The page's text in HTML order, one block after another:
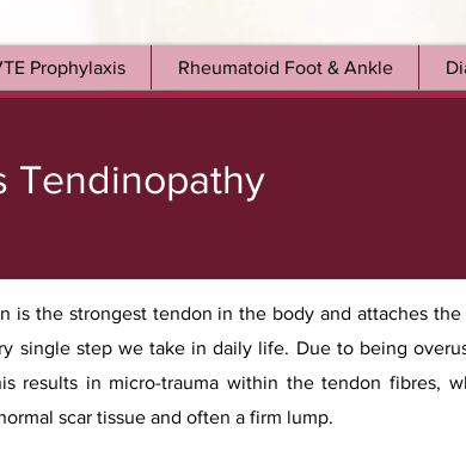
Prophylaxis Rheumatoid Foot & Ankle
Tendinopathy
is the strongest tendon in the body and attaches
single step we take in daily life. Due to being
results in micro-trauma within the tendon fibres,
scar tissue and often a firm lump.​